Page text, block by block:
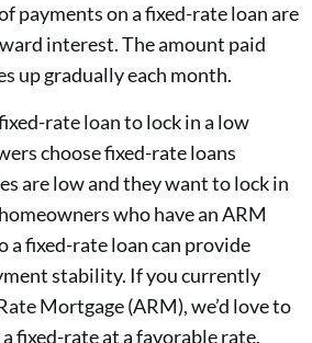
payments on a fixed-rate loan are
interest. The amount paid
up gradually each month.
rate loan to lock in a low
choose fixed-rate loans
are low and they want to lock in
who have an ARM
a fixed-rate loan can provide
stability. If you currently
Mortgage (ARM), we’d love to
fixed-rate at a favorable rate.